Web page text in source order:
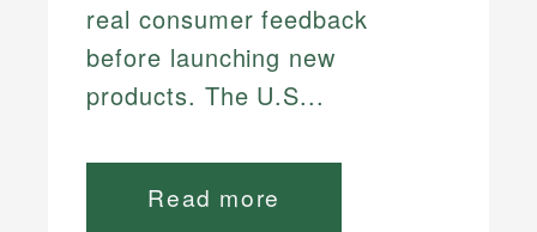
real consumer feedback
before launching new
products. The U.S...
Read more